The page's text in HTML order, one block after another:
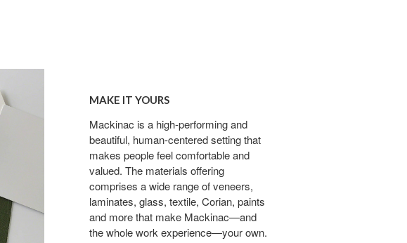
MAKE IT YOURS
Mackinac is a high-performing and
beautiful, human-centered setting that
makes people feel comfortable and
valued. The materials offering
comprises a wide range of veneers,
laminates, glass, textile, Corian, paints
and more that make Mackinac—and
the whole work experience—your own.